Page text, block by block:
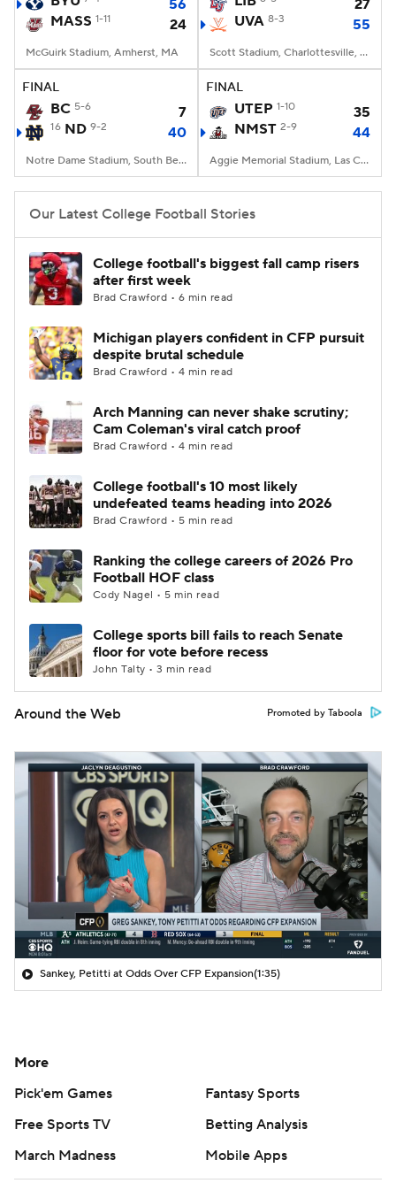
College Football Betting
StubHub
56
MASS 1-11 24
McGuirk Stadium, Amherst, MA
27
UVA 8-3 55
Scott Stadium, Charlottesville, VA
FINAL
BC 5-6 7
16 ND 9-2 40
Notre Dame Stadium, South Bend, IN
FINAL
UTEP 1-10
35
NMST 2-9 44
Aggie Memorial Stadium, Las Cruces, NM
Our Latest College Football Stories
College football's biggest fall camp risers
after first week
Brad Crawford • 6 min read
Michigan players confident in CFP pursuit
despite brutal schedule
Brad Crawford • 4 min read
Arch Manning can never shake scrutiny;
Cam Coleman's viral catch proof
Brad Crawford • 4 min read
College football's 10 most likely
undefeated teams heading into 2026
Brad Crawford • 5 min read
Ranking the college careers of 2026 Pro
Football HOF class
Cody Nagel • 5 min read
College sports bill fails to reach Senate
floor for vote before recess
John Talty • 3 min read
Around the Web Promoted by Taboola
Sankey, Petitti at Odds Over CFP Expansion(1:35)
More
Pick'em Games
Fantasy Sports
Free Sports TV
Betting Analysis
March Madness
Mobile Apps